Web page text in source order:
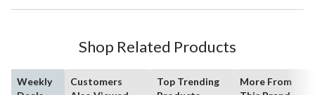
Shop Related Products
Weekly
Customers
Top Trending
More From